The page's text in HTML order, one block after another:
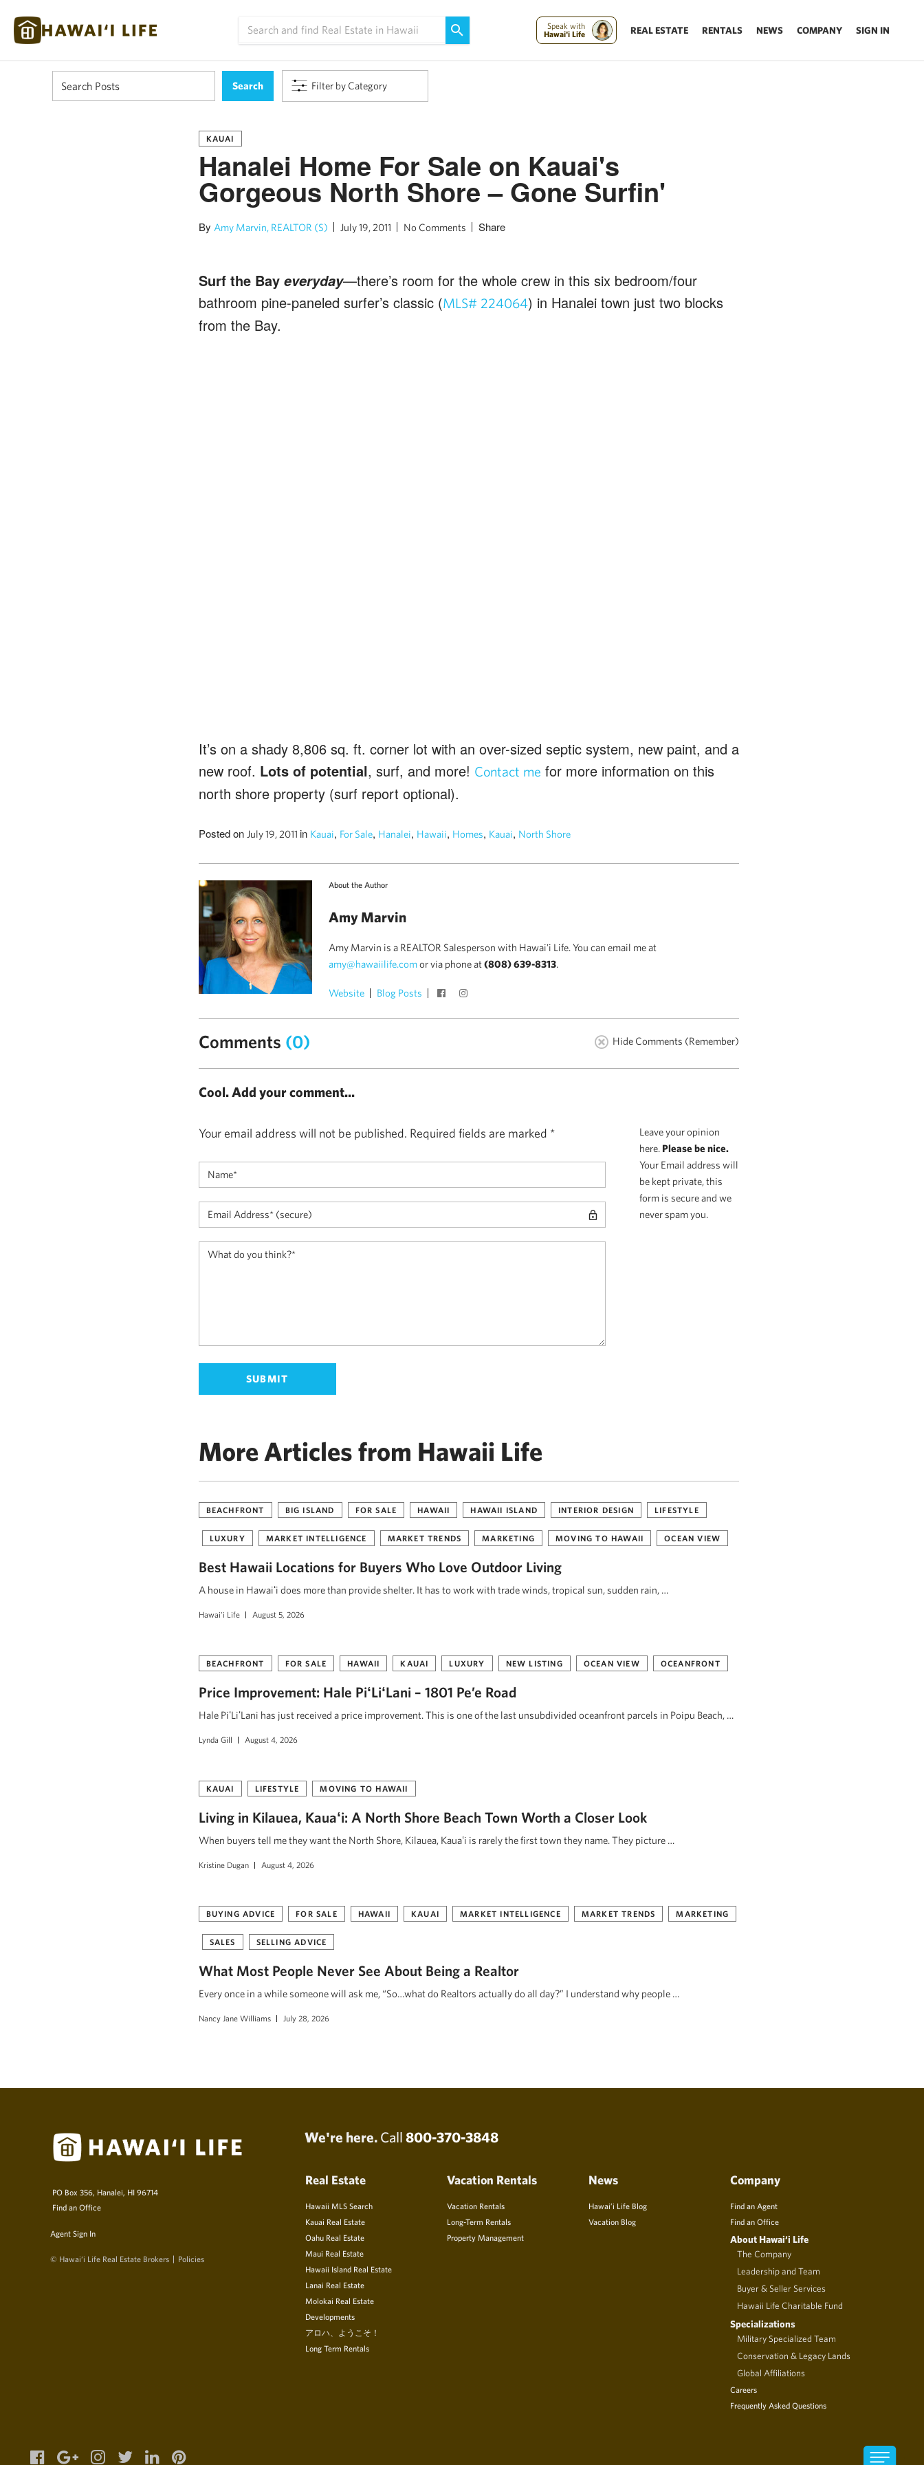
Speak with
Hawai'i Life
REAL ESTATE RENTALS NEWS COMPANY SIGN IN
Filter by Category
KAUAI
Hanalei Home For Sale on Kauai's
Gorgeous North Shore – Gone Surfin'
By Amy Marvin, REALTOR (S) July 19, 2011 No Comments Share
Surf the Bay everyday—there’s room for the whole crew in this six bedroom/four
bathroom pine-paneled surfer’s classic (MLS# 224064) in Hanalei town just two blocks
from the Bay.
It’s on a shady 8,806 sq. ft. corner lot with an over-sized septic system, new paint, and a
new roof. Lots of potential, surf, and more! Contact me for more information on this
north shore property (surf report optional).
Posted on July 19, 2011 in Kauai, For Sale, Hanalei, Hawaii, Homes, Kauai, North Shore
About the Author
Amy Marvin
Amy Marvin is a REALTOR Salesperson with Hawai'i Life. You can email me at
amy@hawaiilife.comor via phone at(808) 639-8313.
Website Blog Posts
Comments (0) Hide Comments (Remember)
Cool. Add your comment...
Your email address will not be published. Required fields are marked *
Leave your opinion
here. Please be nice.
Your Email address will
be kept private, this
form is secure and we
never spam you.
More Articles from Hawaii Life
BEACHFRONT BIG ISLAND FOR SALE HAWAII HAWAII ISLAND INTERIOR DESIGN LIFESTYLE
LUXURY MARKET INTELLIGENCE MARKET TRENDS MARKETING MOVING TO HAWAII OCEAN VIEW
Best Hawaii Locations for Buyers Who Love Outdoor Living
A house in Hawaiʻi does more than provide shelter. It has to work with trade winds, tropical sun, sudden rain, …
Hawai'i Life August 5, 2026
BEACHFRONT FOR SALE HAWAII KAUAI LUXURY NEW LISTING OCEAN VIEW OCEANFRONT
Price Improvement: Hale PiʻLiʻLani – 1801 Pe’e Road
Hale PiʻLiʻLani has just received a price improvement. This is one of the last unsubdivided oceanfront parcels in Poipu Beach, …
Lynda Gill August 4, 2026
KAUAI LIFESTYLE MOVING TO HAWAII
Living in Kilauea, Kauaʻi: A North Shore Beach Town Worth a Closer Look
When buyers tell me they want the North Shore, Kilauea, Kauaʻi is rarely the first town they name. They picture …
Kristine Dugan August 4, 2026
BUYING ADVICE FOR SALE HAWAII KAUAI MARKET INTELLIGENCE MARKET TRENDS MARKETING
SALES SELLING ADVICE
What Most People Never See About Being a Realtor
Every once in a while someone will ask me, “So…what do Realtors actually do all day?” I understand why people …
Nancy Jane Williams July 28, 2026
We're here. Call 800-370-3848
PO Box 356, Hanalei, HI 96714
Find an Office
Agent Sign In
© Hawai‘i Life Real Estate Brokers Policies
Real Estate
Hawaii MLS Search
Kauai Real Estate
Oahu Real Estate
Maui Real Estate
Hawaii Island Real Estate
Lanai Real Estate
Molokai Real Estate
Developments
アロハ、ようこそ！
Long Term Rentals
Vacation Rentals
Vacation Rentals
Long-Term Rentals
Property Management
News
Hawai’i Life Blog
Vacation Blog
Company
Find an Agent
Find an Office
About Hawai‘i Life
The Company
Leadership and Team
Buyer & Seller Services
Hawaii Life Charitable Fund
Specializations
Military Specialized Team
Conservation & Legacy Lands
Global Affiliations
Careers
Frequently Asked Questions